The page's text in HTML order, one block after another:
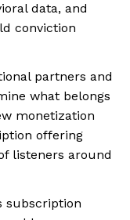
data, and
conviction
partners and
what belongs
monetization
offering
listeners around
subscription